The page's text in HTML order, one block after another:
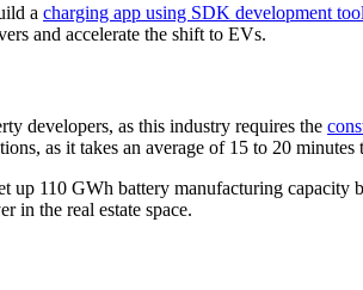
a charging app using SDK development
and accelerate the shift to EVs.
developers, as this industry requires the
as it takes an average of 15 to 20 minutes
up 110 GWh battery manufacturing
in the real estate space.